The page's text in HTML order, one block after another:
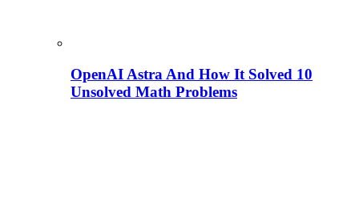
OpenAI Astra And How It Solved 10
Unsolved Math Problems